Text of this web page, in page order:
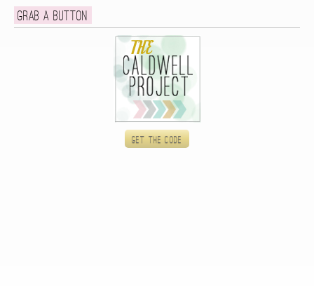
Grab a button
Get the code